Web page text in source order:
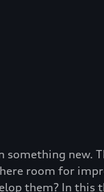
something new.
room for
them? In